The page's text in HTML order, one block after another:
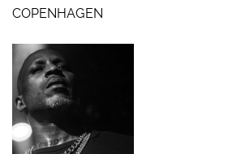
COPENHAGEN